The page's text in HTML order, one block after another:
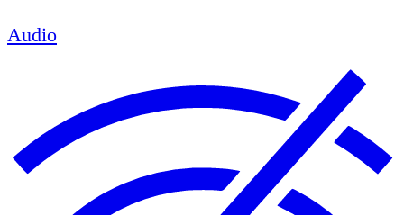
Audio